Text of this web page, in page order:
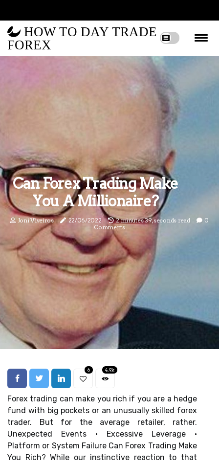
HOW TO DAY TRADE
FOREX
Can Forex Trading Make
You A Millionaire?
Joni Viveiros 22/06/2022 2 minutes 39, seconds read
0
Comments
6 4.9k
Forex trading can make you rich if you are a hedge
fund with big pockets or an unusually skilled forex
trader. But for the average retailer, rather.
Unexpected Events · Excessive Leverage ·
Platform or System Failure Can Forex Trading Make
You Rich? While our instinctive reaction to that